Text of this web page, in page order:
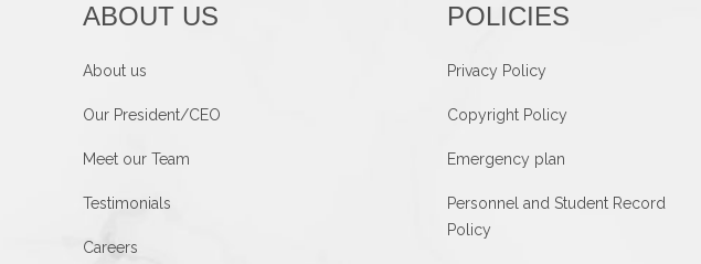
ABOUT US
About us
Our President/CEO
Meet our Team
Testimonials
Careers
POLICIES
Privacy Policy
Copyright Policy
Emergency plan
Personnel and Student Record
Policy